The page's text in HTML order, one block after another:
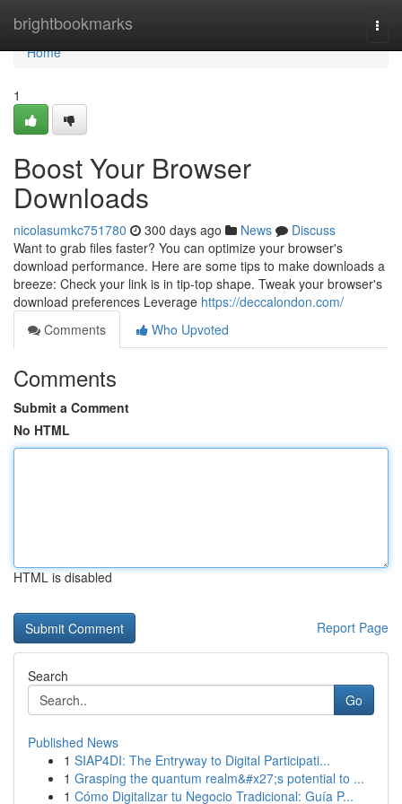
brightbookmarks
Home
Home
1
Boost Your Browser
Downloads
nicolasumkc751780 300 days ago News
Discuss
Want to grab files faster? You can optimize your browser's
download performance. Here are some tips to make downloads a
breeze: Check your link is in tip-top shape. Tweak your browser's
download preferences Leverage https://deccalondon.com/
Comments
Who Upvoted
Comments
Submit a Comment
No HTML
HTML is disabled
Report Page
Search
Go
Published News
1 SIAP4DI: The Entryway to Digital Participati...
1 Grasping the quantum realm&#x27;s potential to ...
1 Cómo Digitalizar tu Negocio Tradicional: Guía P...